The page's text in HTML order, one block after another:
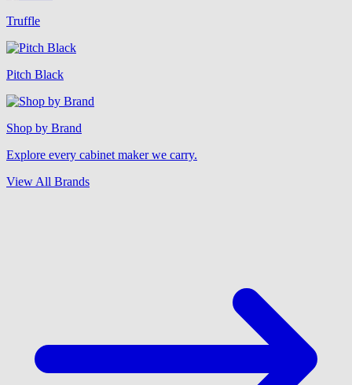
Truffle
Pitch Black
Shop by Brand
Explore every cabinet maker we carry.
View All Brands